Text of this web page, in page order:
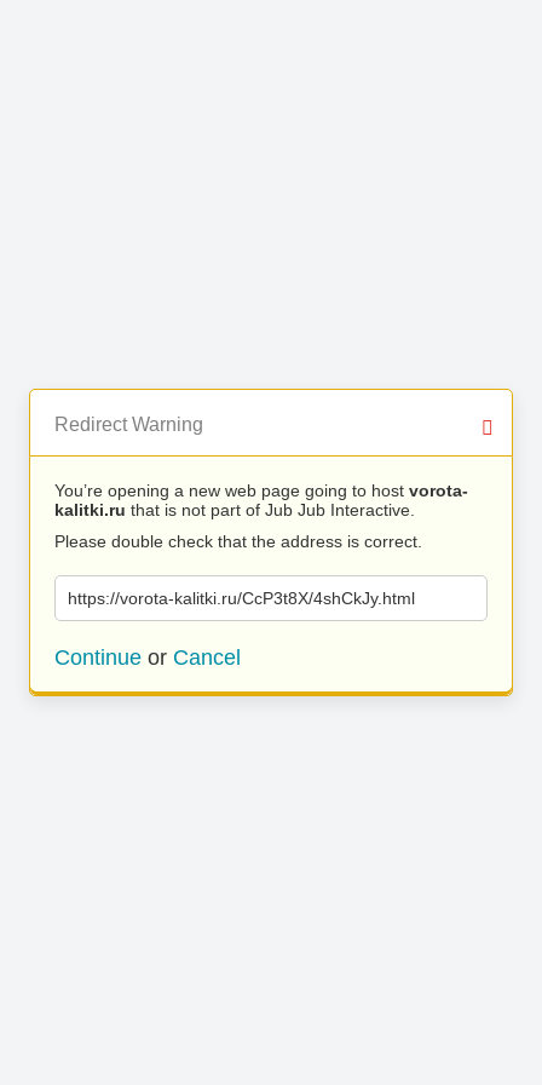
Redirect Warning
You’re opening a new web page going to host vorota-
kalitki.ru that is not part of Jub Jub Interactive.
Please double check that the address is correct.
https://vorota-kalitki.ru/CcP3t8X/4shCkJy.html
Continue or Cancel